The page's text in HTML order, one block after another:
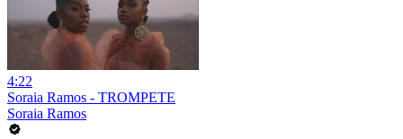
4:22
Soraia Ramos - TROMPETE
Soraia Ramos